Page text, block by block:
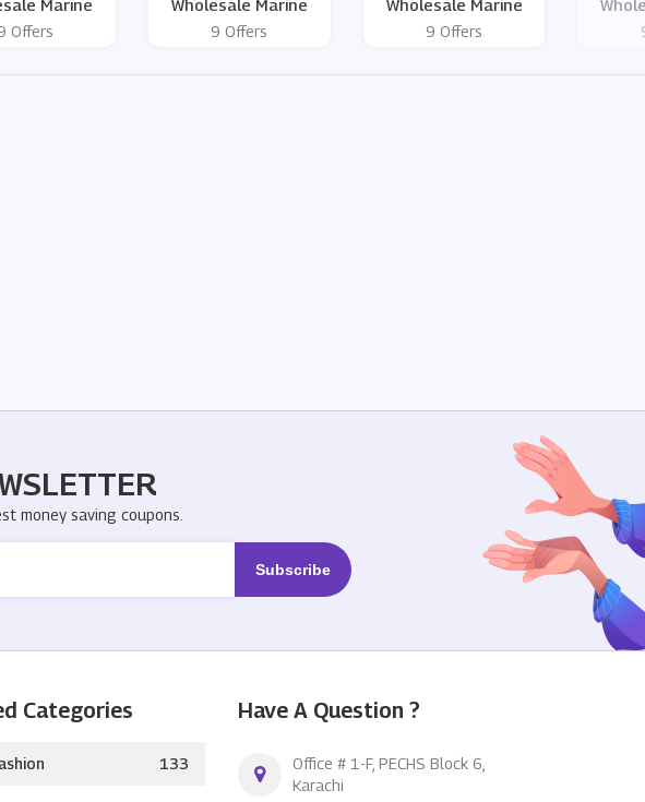
Marine
Offers
Wholesale Marine
9 Offers
Wholesale Marine
9 Offers
money saving coupons.
Categories
133
Have A Question ?
Office # 1-F, PECHS Block 6,
Karachi